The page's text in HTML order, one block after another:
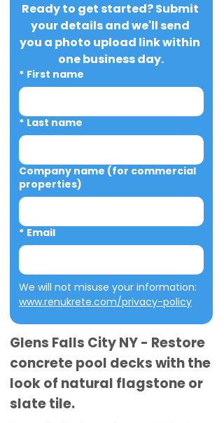
Ready to get started? Submit
your details and we'll send
you a photo upload link within
one business day.
* First name
* Last name
Company name (for commercial
properties)
* Email
www.renukrete.com/privacy-policy
Glens Falls City NY - Restore
concrete pool decks with the
look of natural flagstone or
slate tile.